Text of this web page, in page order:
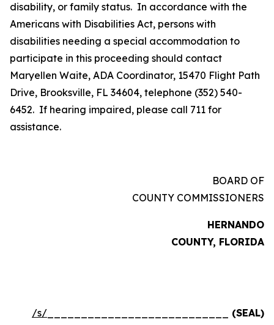
disability, or family status. In accordance with the
Americans with Disabilities Act, persons with
disabilities needing a special accommodation to
participate in this proceeding should contact
Maryellen Waite, ADA Coordinator, 15470 Flight Path
Drive, Brooksville, FL 34604, telephone (352) 540-
6452. If hearing impaired, please call 711 for
assistance.
BOARD OF
COUNTY COMMISSIONERS
HERNANDO
COUNTY, FLORIDA
/s/ (SEAL)